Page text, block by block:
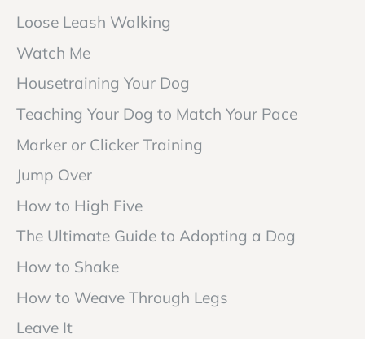
Loose Leash Walking
Watch Me
Housetraining Your Dog
Teaching Your Dog to Match Your Pace
Marker or Clicker Training
Jump Over
How to High Five
The Ultimate Guide to Adopting a Dog
How to Shake
How to Weave Through Legs
Leave It